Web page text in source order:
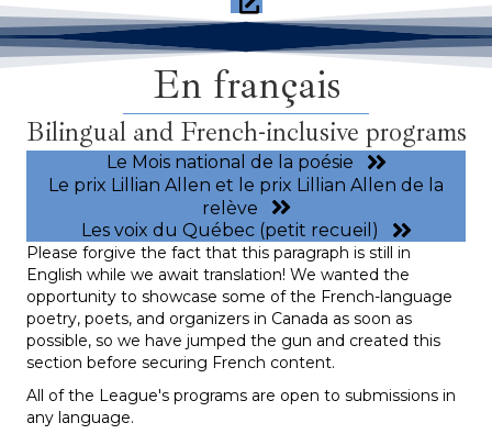
En français
Bilingual and French-inclusive programs
Le Mois national de la poésie
Le prix Lillian Allen et le prix Lillian Allen de la
relève
Les voix du Québec (petit recueil)
Please forgive the fact that this paragraph is still in
English while we await translation! We wanted the
opportunity to showcase some of the French-language
poetry, poets, and organizers in Canada as soon as
possible, so we have jumped the gun and created this
section before securing French content.
All of the League's programs are open to submissions in
any language.